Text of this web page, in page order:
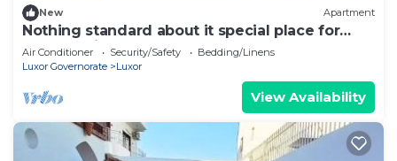
New Apartment
Nothing standard about it special place for
very special guests cozy & safe
Air Conditioner Security/Safety
Bedding/Linens
Luxor Governorate
Luxor
View Availability